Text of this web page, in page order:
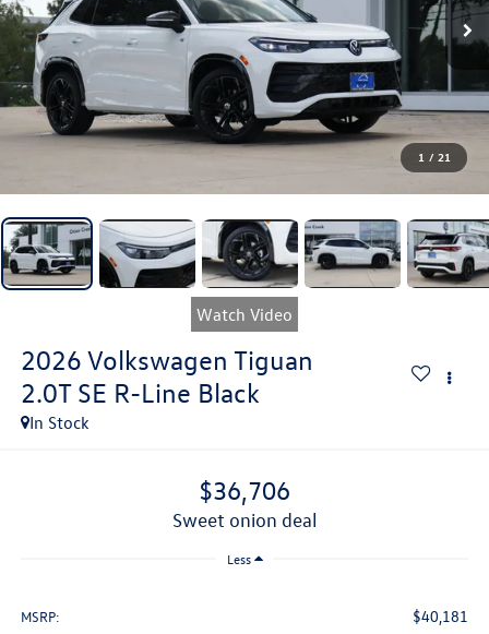
1 / 21
Watch Video
2026 Volkswagen Tiguan
2.0T SE R-Line Black
In Stock
$36,706
sweet onion deal
Less
MSRP: $40,181